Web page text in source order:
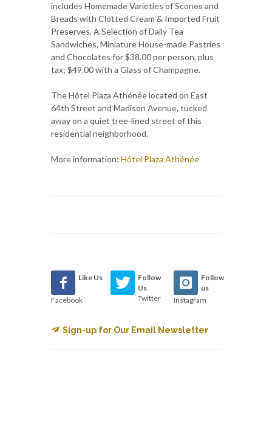
includes Homemade Varieties of Scones and
Breads with Clotted Cream & Imported Fruit
Preserves, A Selection of Daily Tea
Sandwiches, Miniature House-made Pastries
and Chocolates for $38.00 per person, plus
tax; $49.00 with a Glass of Champagne.
The Hôtel Plaza Athénée located on East
64th Street and Madison Avenue, tucked
away on a quiet tree-lined street of this
residential neighborhood.
More information: Hôtel Plaza Athénée
Like Us
Facebook
Follow
Us
Twitter
Follow
us
Instagram
Sign-up for Our Email Newsletter